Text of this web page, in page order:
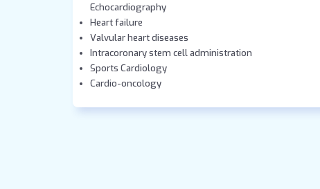
Echocardiography
Heart failure
Valvular heart diseases
Intracoronary stem cell administration
Sports Cardiology
Cardio-oncology